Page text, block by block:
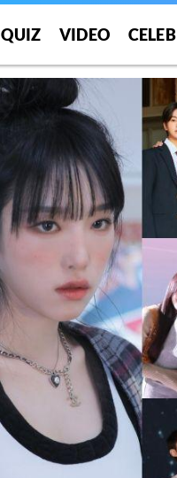
QUIZ VIDEO CELEB